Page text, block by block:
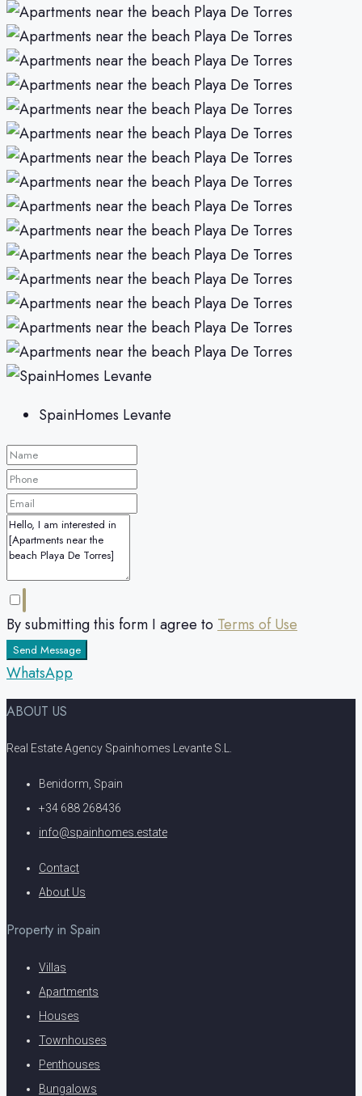
SpainHomes Levante
By submitting this form I agree to Terms of Use
Send Message
WhatsApp
ABOUT US
Real Estate Agency Spainhomes Levante S.L.
Benidorm, Spain
+34 688 268436
info@spainhomes.estate
Contact
About Us
Property in Spain
Villas
Apartments
Houses
Townhouses
Penthouses
Bungalows